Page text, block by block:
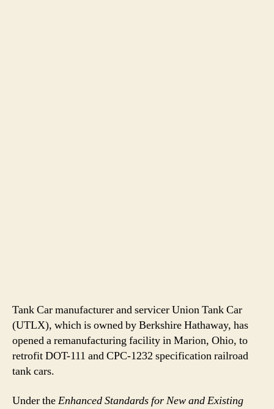
Tank Car manufacturer and servicer Union Tank Car
(UTLX), which is owned by Berkshire Hathaway, has
opened a remanufacturing facility in Marion, Ohio, to
retrofit DOT-111 and CPC-1232 specification railroad
tank cars.
Under theEnhanced Standards for New and Existing